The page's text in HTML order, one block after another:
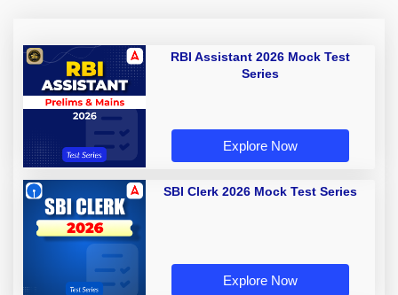
RBI Assistant 2026 Mock Test
Series
Explore Now
SBI Clerk 2026 Mock Test Series
Explore Now